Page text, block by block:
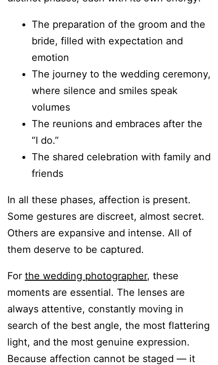
The preparation of the groom and the
bride, filled with expectation and
emotion
The journey to the wedding ceremony,
where silence and smiles speak
volumes
The reunions and embraces after the
“I do.”
The shared celebration with family and
friends
In all these phases, affection is present.
Some gestures are discreet, almost secret.
Others are expansive and intense. All of
them deserve to be captured.
For the wedding photographer, these
moments are essential. The lenses are
always attentive, constantly moving in
search of the best angle, the most flattering
light, and the most genuine expression.
Because affection cannot be staged — it